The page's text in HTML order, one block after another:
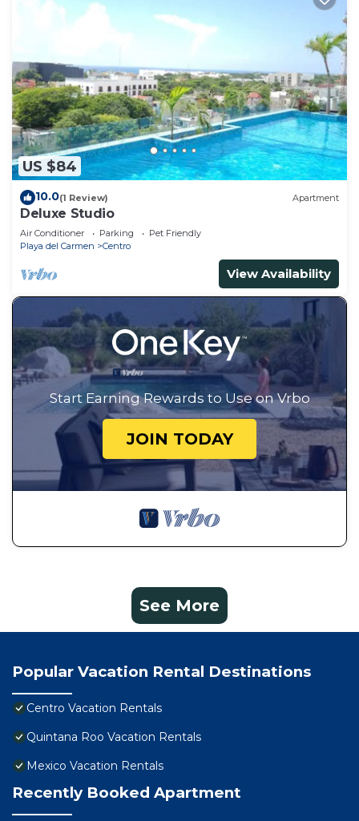
US $84
10.0(1 Review) Apartment
Deluxe Studio
Air Conditioner Parking
Pet Friendly
Playa del Carmen
Centro
View Availability
Start Earning Rewards to Use on Vrbo
JOIN TODAY
See More
Popular Vacation Rental Destinations
Centro Vacation Rentals
Quintana Roo Vacation Rentals
Mexico Vacation Rentals
Recently Booked Apartment